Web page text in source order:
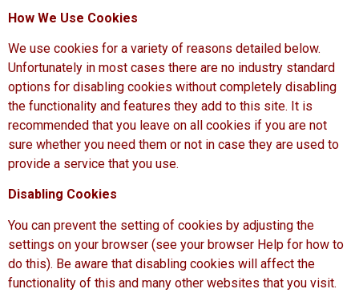
How We Use Cookies
We use cookies for a variety of reasons detailed below.
Unfortunately in most cases there are no industry standard
options for disabling cookies without completely disabling
the functionality and features they add to this site. It is
recommended that you leave on all cookies if you are not
sure whether you need them or not in case they are used to
provide a service that you use.
Disabling Cookies
You can prevent the setting of cookies by adjusting the
settings on your browser (see your browser Help for how to
do this). Be aware that disabling cookies will affect the
functionality of this and many other websites that you visit.